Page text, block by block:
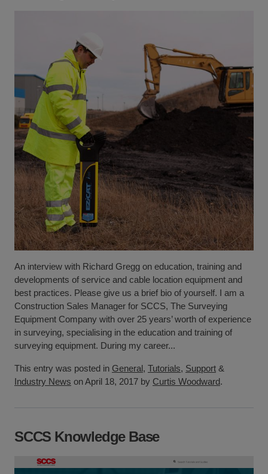
An interview with Richard Gregg on education, training and
developments of service and cable location equipment and
best practices. Please give us a brief bio of yourself. I am a
Construction Sales Manager for SCCS, The Surveying
Equipment Company with over 25 years’ worth of experience
in surveying, specialising in the education and training of
surveying equipment. During my career...
This entry was posted in General, Tutorials, Support &
Industry News on April 18, 2017 by Curtis Woodward.
SCCS Knowledge Base